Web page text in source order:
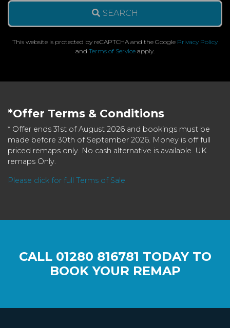
SEARCH
This website is protected by reCAPTCHA and the Google Privacy Policy
and Terms of Service apply.
*Offer Terms & Conditions
* Offer ends 31st of August 2026 and bookings must be
made before 30th of September 2026. Money is off full
priced remaps only. No cash alternative is available. UK
remaps Only.
Please click for full Terms of Sale
CALL 01280 816781 TODAY TO
BOOK YOUR REMAP